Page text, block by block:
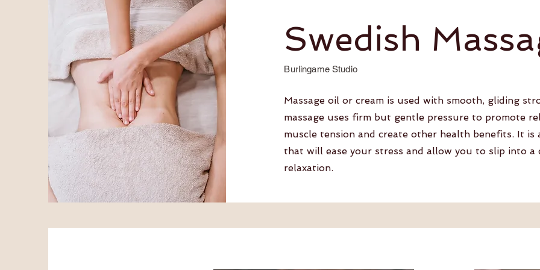
Swedish
Burlingame Studio
Massage oil or cream is used with smooth, gliding
massage uses firm but gentle pressure to promote
muscle tension and create other health benefits. It is
that will ease your stress and allow you to slip into a
relaxation.